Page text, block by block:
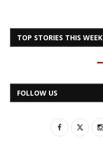
TOP STORIES THIS WEEK
FOLLOW US